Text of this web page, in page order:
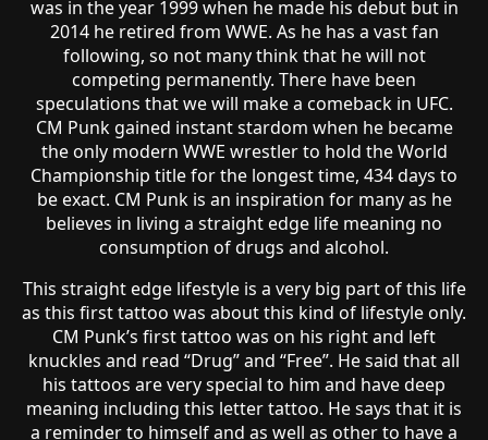
was in the year 1999 when he made his debut but in
2014 he retired from WWE. As he has a vast fan
following, so not many think that he will not
competing permanently. There have been
speculations that we will make a comeback in UFC.
CM Punk gained instant stardom when he became
the only modern WWE wrestler to hold the World
Championship title for the longest time, 434 days to
be exact. CM Punk is an inspiration for many as he
believes in living a straight edge life meaning no
consumption of drugs and alcohol.
This straight edge lifestyle is a very big part of this life
as this first tattoo was about this kind of lifestyle only.
CM Punk’s first tattoo was on his right and left
knuckles and read “Drug” and “Free”. He said that all
his tattoos are very special to him and have deep
meaning including this letter tattoo. He says that it is
a reminder to himself and as well as other to have a